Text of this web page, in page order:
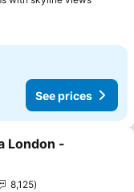
See prices
London -
8,125